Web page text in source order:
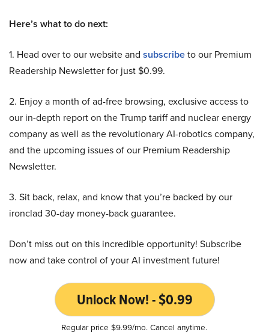
Here’s what to do next:
1. Head over to our website and subscribeto our Premium
Readership Newsletter for just $0.99.
2. Enjoy a month of ad-free browsing, exclusive access to
our in-depth report on the Trump tariff and nuclear energy
company as well as the revolutionary AI-robotics company,
and the upcoming issues of our Premium Readership
Newsletter.
3. Sit back, relax, and know that you’re backed by our
ironclad 30-day money-back guarantee.
Don’t miss out on this incredible opportunity! Subscribe
now and take control of your AI investment future!
Unlock Now! - $0.99
Regular price $9.99/mo. Cancel anytime.